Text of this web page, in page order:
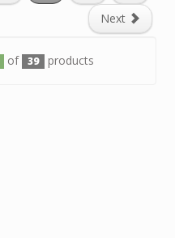
Next
of 39 products